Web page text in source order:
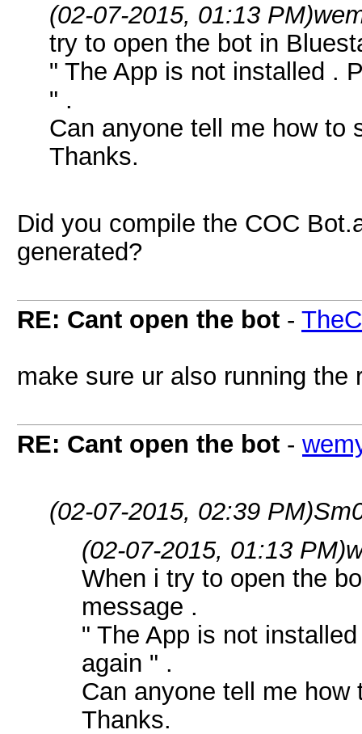
(02-07-2015, 01:13 PM)
try to open the bot in
" The App is not installed .
" .
Can anyone tell me how to
Thanks.
Did you compile the COC
generated?
RE: Cant open the bot -
make sure ur also running the
RE: Cant open the bot -
(02-07-2015, 02:39 PM)
(02-07-2015, 01:13 PM)
When i try to open the
message .
" The App is not
again " .
Can anyone tell me how
Thanks.